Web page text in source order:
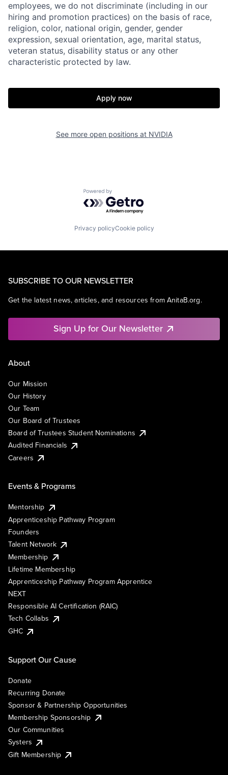
employees, we do not discriminate (including in our
hiring and promotion practices) on the basis of race,
religion, color, national origin, gender, gender
expression, sexual orientation, age, marital status,
veteran status, disability status or any other
characteristic protected by law.
Apply now
See more open positions at NVIDIA
Powered by Getro.com
Privacy policyCookie policy
SUBSCRIBE TO OUR NEWSLETTER
Get the latest news, articles, and resources from AnitaB.org.
Sign Up for Our Newsletter
About
Our Mission
Our History
Our Team
Our Board of Trustees
Board of Trustees Student Nominations
Audited Financials
Careers
Events & Programs
Mentorship
Apprenticeship Pathway Program
Founders
Talent Network
Membership
Lifetime Membership
Apprenticeship Pathway Program Apprentice
NEXT
Responsible AI Certification (RAIC)
Tech Collabs
GHC
Support Our Cause
Donate
Recurring Donate
Sponsor & Partnership Opportunities
Membership Sponsorship
Our Communities
Systers
Gift Membership